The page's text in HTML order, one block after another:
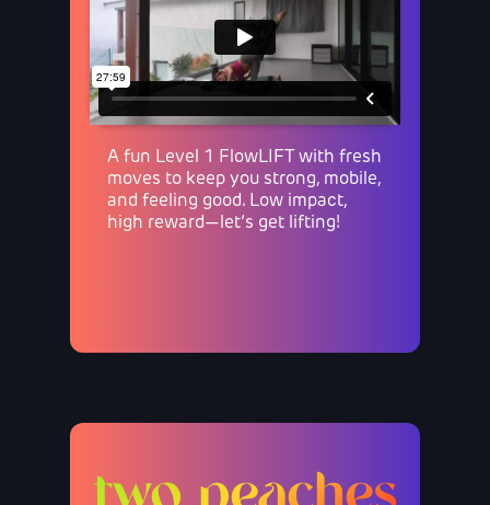
A fun Level 1 FlowLIFT with fresh
moves to keep you strong, mobile,
and feeling good. Low impact,
high reward—let’s get lifting!